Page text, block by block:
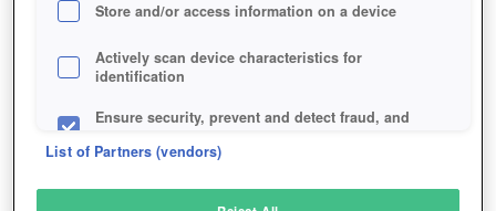
StrategyStore and/or access information on a device
Actively scan device characteristics for
identification
Ensure security, prevent and detect fraud, and
List of Partners (vendors)